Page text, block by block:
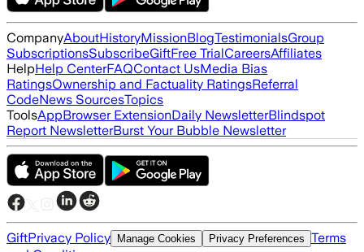
CompanyAboutHistoryMissionBlogTestimonialsGroup
SubscriptionsSubscribeGiftFree TrialCareersAffiliates
HelpHelp CenterFAQContact UsMedia Bias
RatingsOwnership and Factuality RatingsReferral
CodeNews SourcesTopics
ToolsAppBrowser ExtensionDaily NewsletterBlindspot
Report NewsletterBurst Your Bubble Newsletter
GiftPrivacy Policy Manage Cookies Privacy Preferences Terms